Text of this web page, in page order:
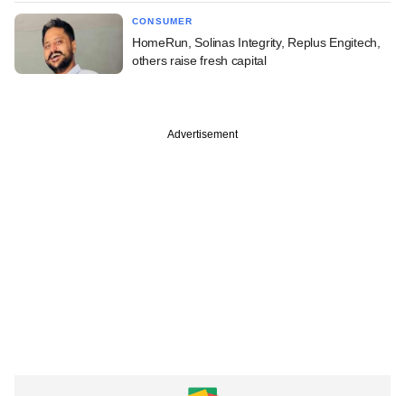
CONSUMER
HomeRun, Solinas Integrity, Replus Engitech,
others raise fresh capital
Advertisement